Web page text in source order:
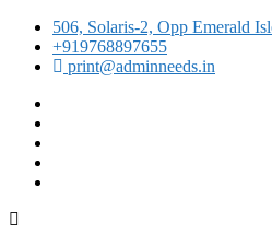
506, Solaris-2, Opp Emerald
+919768897655
print@adminneeds.in